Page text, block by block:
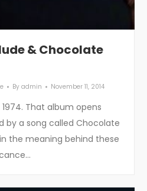
& Chocolate
By admin November 11, 2014
That album opens
by a song called Chocolate
the meaning behind these